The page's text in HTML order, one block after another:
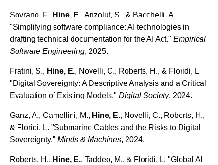
Sovrano, F., Hine, E., Anzolut, S., & Bacchelli, A.
"Simplifying software compliance: AI technologies in
drafting technical documentation for the AI Act." Empirical
Software Engineering, 2025.
Fratini, S., Hine, E., Novelli, C., Roberts, H., & Floridi, L.
"Digital Sovereignty: A Descriptive Analysis and a Critical
Evaluation of Existing Models." Digital Society, 2024.
Ganz, A., Camellini, M., Hine, E., Novelli, C., Roberts, H.,
& Floridi, L. "Submarine Cables and the Risks to Digital
Sovereignty." Minds & Machines, 2024.
Roberts, H., Hine, E., Taddeo, M., & Floridi, L. "Global AI